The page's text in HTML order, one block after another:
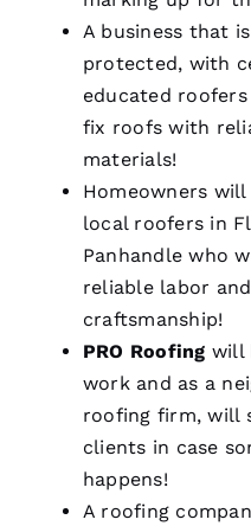
A business that
protected, with
educated roofers
fix roofs with
materials!
Homeowners
local roofers in
Panhandle who
reliable labor
craftsmanship!
PRO Roofing will
work and as a
roofing firm, will
clients in case
happens!
A roofing